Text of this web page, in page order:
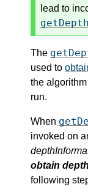
lead to
The
used to
the
run.
When
invoked on
obtain
following